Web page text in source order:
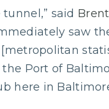
said
saw
Port of
here in